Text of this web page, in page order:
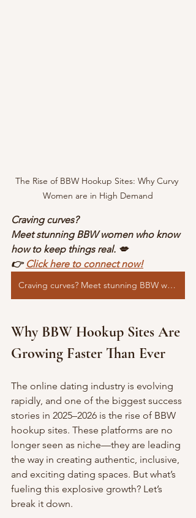
The Rise of BBW Hookup Sites: Why Curvy
Women are in High Demand
Craving curves?
Meet stunning BBW women who know
how to keep things real. 💋
👉 Click here to connect now!
Craving curves? Meet stunning BBW women now>>>>
Why BBW Hookup Sites Are
Growing Faster Than Ever
The online dating industry is evolving
rapidly, and one of the biggest success
stories in 2025–2026 is the rise of BBW
hookup sites. These platforms are no
longer seen as niche—they are leading
the way in creating authentic, inclusive,
and exciting dating spaces. But what’s
fueling this explosive growth? Let’s
break it down.